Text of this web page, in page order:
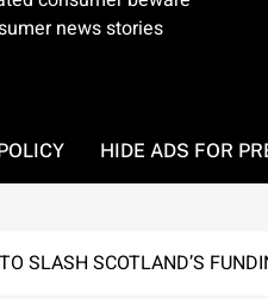
news stories
HIDE ADS FOR
SLASH SCOTLAND’S